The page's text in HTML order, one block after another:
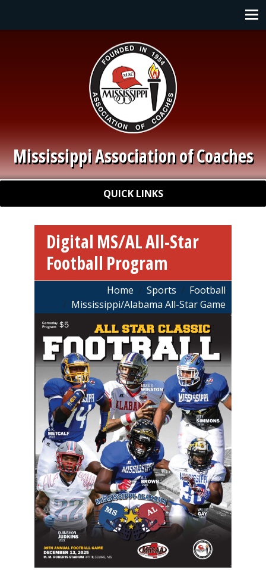
Main navigation
Quick Links QUICK LINKS
Mississippi Association of Coaches
Digital MS/AL All-Star
Football Program
BreadcrumbHome Sports
Football
Mississippi/Alabama All-Star Game